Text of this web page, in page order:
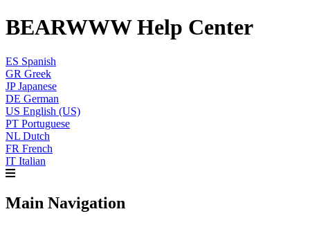
BEARWWW Help Center
ES Spanish
GR Greek
JP Japanese
DE German
US English (US)
PT Portuguese
NL Dutch
FR French
IT Italian
Main Navigation